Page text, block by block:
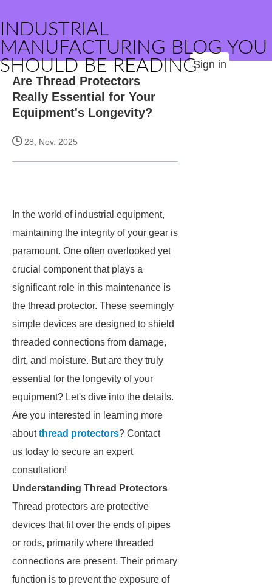
INDUSTRIAL
MANUFACTURING BLOG YOU
SHOULD BE READINGSign in
Are Thread Protectors
Really Essential for Your
Equipment's Longevity?
28, Nov. 2025
In the world of industrial equipment,
maintaining the integrity of your gear is
paramount. One often overlooked yet
crucial component that plays a
significant role in this maintenance is
the thread protector. These seemingly
simple devices are designed to shield
threaded connections from damage,
dirt, and moisture. But are they truly
essential for the longevity of your
equipment? Let's dive into the details.
Are you interested in learning more
aboutthread protectors? Contact
us today to secure an expert
consultation!
Understanding Thread Protectors
Thread protectors are protective
devices that fit over the ends of pipes
or rods, primarily where threaded
connections are present. Their primary
function is to prevent the exposure of